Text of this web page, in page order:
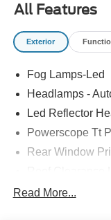
All Features
Exterior
Fog Lamps-Led
Headlamps -
Led Reflector
Powerscope Tt
Rear Window
Tow Hooks
Read More...